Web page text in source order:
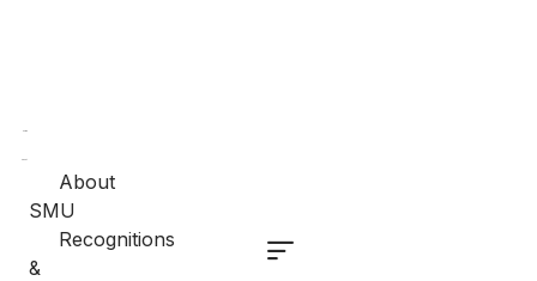
About
SMU
Recognitions
&